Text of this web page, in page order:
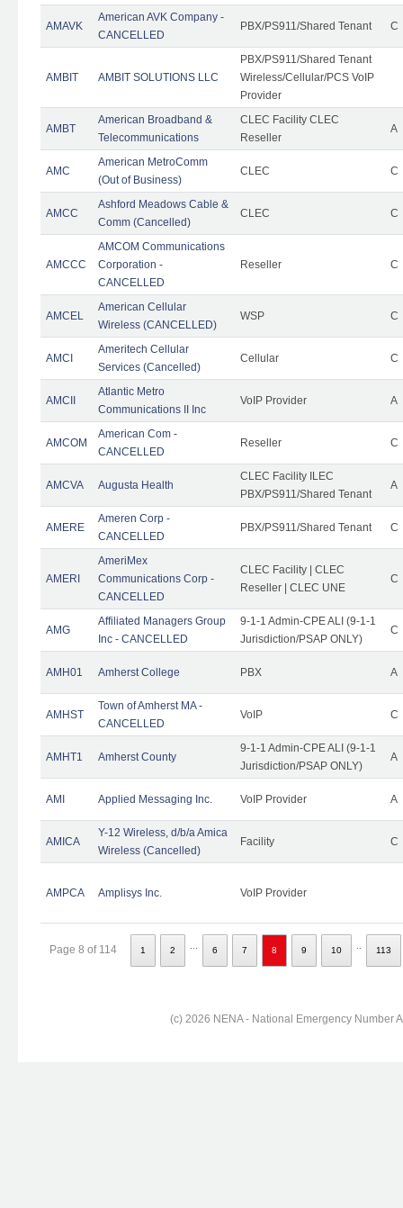
AMAVK
American AVK Company -
CANCELLED
PBX/PS911/Shared Tenant C
AMBIT AMBIT SOLUTIONS LLC
PBX/PS911/Shared Tenant
Wireless/Cellular/PCS VoIP
Provider
AMBT
American Broadband &
Telecommunications
CLEC Facility CLEC
Reseller
A
AMC
American MetroComm
(Out of Business)
CLEC C
AMCC
Ashford Meadows Cable &
Comm (Cancelled)
CLEC C
AMCCC
AMCOM Communications
Corporation -
CANCELLED
Reseller C
AMCEL
American Cellular
Wireless (CANCELLED)
WSP C
AMCI
Ameritech Cellular
Services (Cancelled)
Cellular C
AMCII
Atlantic Metro
Communications II Inc
VoIP Provider A
AMCOM
American Com -
CANCELLED
Reseller C
AMCVA Augusta Health
CLEC Facility ILEC
PBX/PS911/Shared Tenant
A
AMERE
Ameren Corp -
CANCELLED
PBX/PS911/Shared Tenant C
AMERI
AmeriMex
Communications Corp -
CANCELLED
CLEC Facility | CLEC
Reseller | CLEC UNE
C
AMG
Affiliated Managers Group
Inc - CANCELLED
9-1-1 Admin-CPE ALI (9-1-1
Jurisdiction/PSAP ONLY)
C
AMH01 Amherst College PBX A
AMHST
Town of Amherst MA -
CANCELLED
VoIP C
AMHT1 Amherst County
9-1-1 Admin-CPE ALI (9-1-1
Jurisdiction/PSAP ONLY)
A
AMI Applied Messaging Inc. VoIP Provider A
AMICA
Y-12 Wireless, d/b/a Amica
Wireless (Cancelled)
Facility C
AMPCA Amplisys Inc. VoIP Provider
Page 8 of 114 1 2 6 7 8 9 10 113
(c) 2026 NENA - National Emergency Number